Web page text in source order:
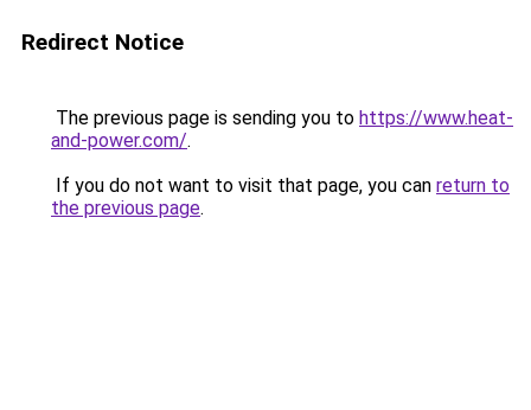
Redirect Notice
The previous page is sending you to https://www.heat-
and-power.com/.
If you do not want to visit that page, you can return to
the previous page.